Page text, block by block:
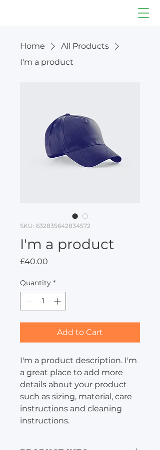
Home
All Products
I'm a product
SKU: 632835642834572
I'm a product
£40.00
Quantity *
Add to Cart
I'm a product description. I'm
a great place to add more
details about your product
such as sizing, material, care
instructions and cleaning
instructions.